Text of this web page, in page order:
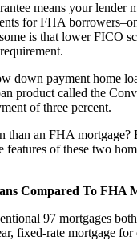
means your lender
for FHA
is that lower FICO
down payment home
product called the
of three percent.
than an FHA mortgage?
features of these two
Compared To FHA
97 mortgages
fixed-rate mortgage for